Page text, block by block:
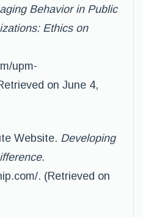
Behavior in Public
Ethics on
upm-
on June 4,
Website. Developing
. (Retrieved on